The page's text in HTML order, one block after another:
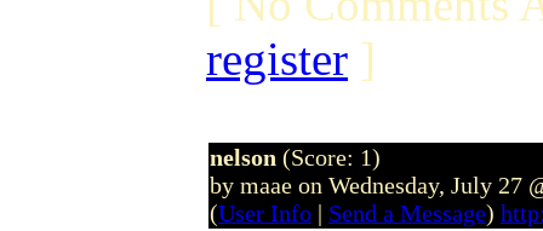
register ]
nelson (Score: 1)
by maae on Wednesday, July 27
(User Info | Send a Message)